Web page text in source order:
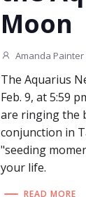
Moon
Amanda Painter
The Aquarius
Feb. 9, at 5:59
are ringing the
conjunction in
"seeding
your life.
READ MORE